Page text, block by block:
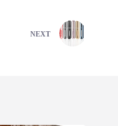
NEXT